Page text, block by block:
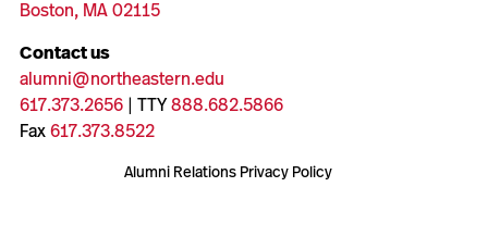
Boston, MA 02115
Contact us
alumni@northeastern.edu
617.373.2656| TTY888.682.5866
Fax617.373.8522
Alumni Relations Privacy Policy